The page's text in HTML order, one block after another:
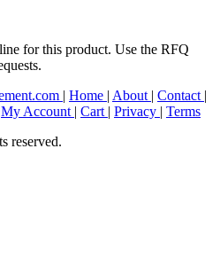
for this product. Use the RFQ
| Home | About | Contact |
My Account | Cart | Privacy | Terms
reserved.